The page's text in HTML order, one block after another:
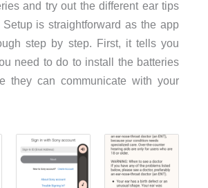
and try out the different ear tips
is straightforward as the app
step by step. First, it tells you
need to do to install the batteries
they can communicate with your